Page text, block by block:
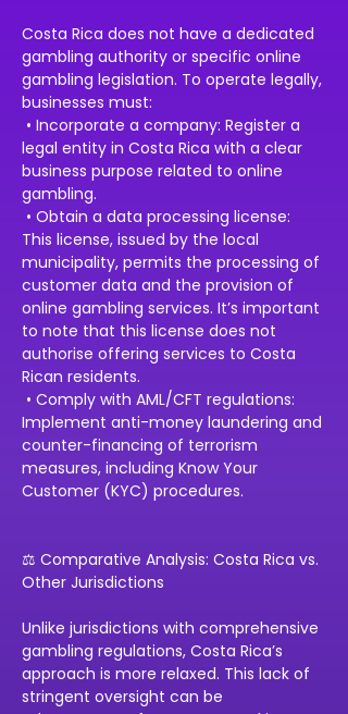
Costa Rica does not have a dedicated
gambling authority or specific online
gambling legislation. To operate legally,
businesses must:
legal entity in Costa Rica with a clear
business purpose related to online
gambling.
This license, issued by the local
municipality, permits the processing of
customer data and the provision of
online gambling services. It’s important
to note that this license does not
authorise offering services to Costa
Rican residents.
Implement anti-money laundering and
counter-financing of terrorism
measures, including Know Your
Customer (KYC) procedures.
⚖️ Comparative Analysis: Costa Rica vs.
Other Jurisdictions
Unlike jurisdictions with comprehensive
gambling regulations, Costa Rica’s
approach is more relaxed. This lack of
stringent oversight can be